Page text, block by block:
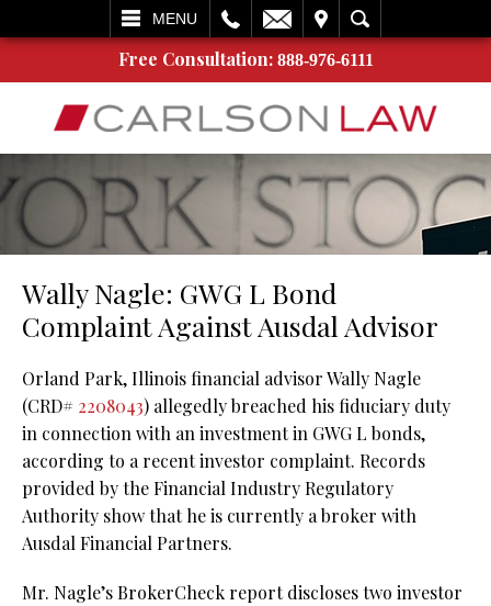
MENU
SEARCH
Free Consultation: 888-976-6111
Wally Nagle: GWG L Bond
Complaint Against Ausdal Advisor
Orland Park, Illinois financial advisor Wally Nagle
(CRD# 2208043) allegedly breached his fiduciary duty
in connection with an investment in GWG L bonds,
according to a recent investor complaint. Records
provided by the Financial Industry Regulatory
Authority show that he is currently a broker with
Ausdal Financial Partners.
Mr. Nagle’s BrokerCheck report discloses two investor